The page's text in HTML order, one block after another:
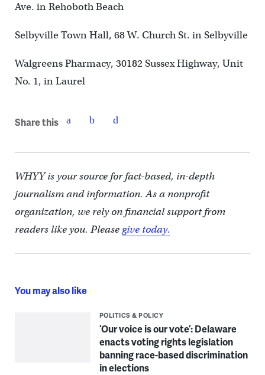
Ave. in Rehoboth Beach
Selbyville Town Hall, 68 W. Church St. in Selbyville
Walgreens Pharmacy, 30182 Sussex Highway, Unit
No. 1, in Laurel
Share this
WHYY is your source for fact-based, in-depth
journalism and information. As a nonprofit
organization, we rely on financial support from
readers like you. Pleasegive today.
You may also like
POLITICS & POLICY
‘Our voice is our vote’: Delaware
enacts voting rights legislation
banning race-based discrimination
in elections